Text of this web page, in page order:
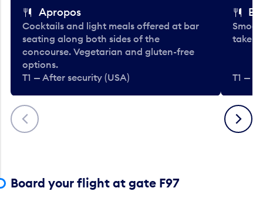
Previous
Apropos
Cocktails and light meals offered at bar
seating along both sides of the
concourse. Vegetarian and gluten-free
options.
T1 — After security (USA)
take-
T1 —
Next
Board your flight at gate F97